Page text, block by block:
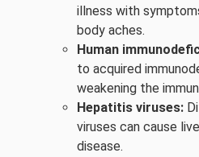
illness with
body aches.
Human
to acquired
weakening the
Hepatitis viruses:
viruses can cause
disease.